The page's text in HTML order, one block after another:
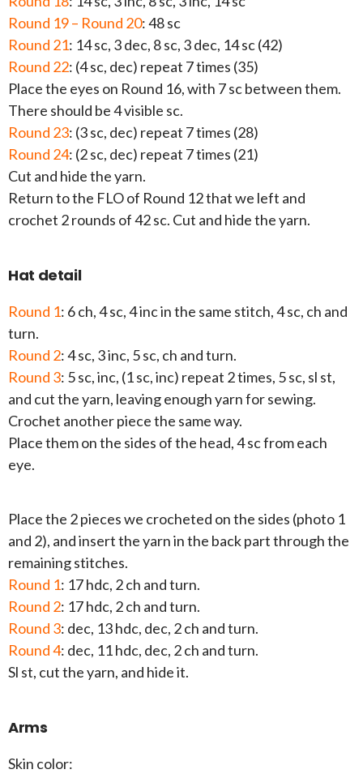
Round 19 – Round 20: 48 sc
Round 21: 14 sc, 3 dec, 8 sc, 3 dec, 14 sc (42)
Round 22: (4 sc, dec) repeat 7 times (35)
Place the eyes on Round 16, with 7 sc between them.
There should be 4 visible sc.
Round 23: (3 sc, dec) repeat 7 times (28)
Round 24: (2 sc, dec) repeat 7 times (21)
Cut and hide the yarn.
Return to the FLO of Round 12 that we left and
crochet 2 rounds of 42 sc. Cut and hide the yarn.
Hat detail
Round 1: 6 ch, 4 sc, 4 inc in the same stitch, 4 sc, ch and
turn.
Round 2: 4 sc, 3 inc, 5 sc, ch and turn.
Round 3: 5 sc, inc, (1 sc, inc) repeat 2 times, 5 sc, sl st,
and cut the yarn, leaving enough yarn for sewing.
Crochet another piece the same way.
Place them on the sides of the head, 4 sc from each
eye.
Place the 2 pieces we crocheted on the sides (photo 1
and 2), and insert the yarn in the back part through the
remaining stitches.
Round 1: 17 hdc, 2 ch and turn.
Round 2: 17 hdc, 2 ch and turn.
Round 3: dec, 13 hdc, dec, 2 ch and turn.
Round 4: dec, 11 hdc, dec, 2 ch and turn.
Sl st, cut the yarn, and hide it.
Arms
Skin color: